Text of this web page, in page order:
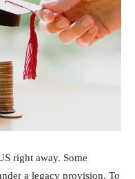
right away. Some
a legacy provision. To